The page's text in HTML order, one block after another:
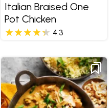
Italian Braised One
Pot Chicken
4.3